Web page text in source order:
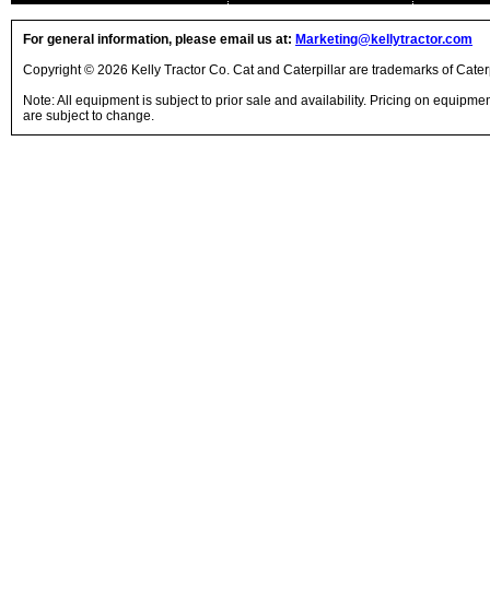
For general information, please email us at: Marketing@kellytractor.com
Copyright © 2026 Kelly Tractor Co. Cat and Caterpillar are trademarks of
Note: All equipment is subject to prior sale and availability. Pricing on
are subject to change.